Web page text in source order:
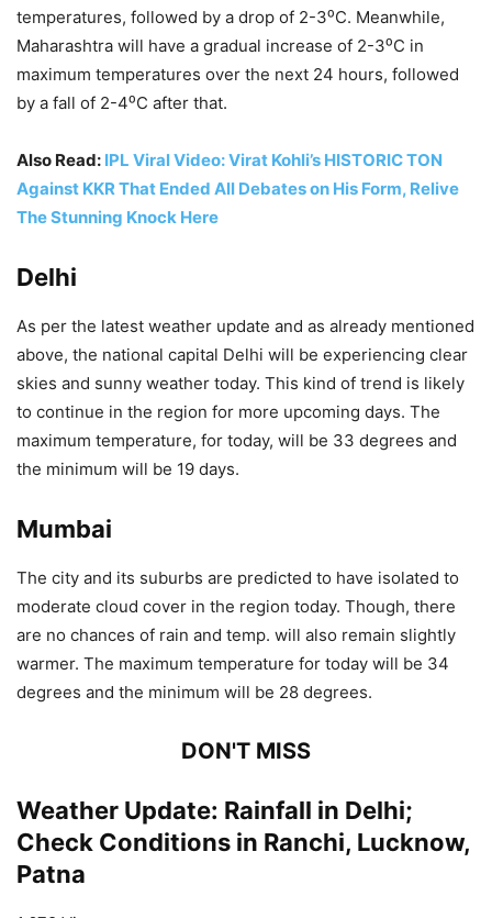
temperatures, followed by a drop of 2-3⁰C. Meanwhile,
Maharashtra will have a gradual increase of 2-3⁰C in
maximum temperatures over the next 24 hours, followed
by a fall of 2-4⁰C after that.
Also Read: IPL Viral Video: Virat Kohli’s HISTORIC TON
Against KKR That Ended All Debates on His Form, Relive
The Stunning Knock Here
Delhi
As per the latest weather update and as already mentioned
above, the national capital Delhi will be experiencing clear
skies and sunny weather today. This kind of trend is likely
to continue in the region for more upcoming days. The
maximum temperature, for today, will be 33 degrees and
the minimum will be 19 days.
Mumbai
The city and its suburbs are predicted to have isolated to
moderate cloud cover in the region today. Though, there
are no chances of rain and temp. will also remain slightly
warmer. The maximum temperature for today will be 34
degrees and the minimum will be 28 degrees.
DON'T MISS
Weather Update: Rainfall in Delhi;
Check Conditions in Ranchi, Lucknow,
Patna